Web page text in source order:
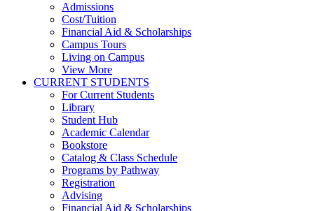
Admissions
Cost/Tuition
Financial Aid & Scholarships
Campus Tours
Living on Campus
View More
CURRENT STUDENTS
For Current Students
Library
Student Hub
Academic Calendar
Bookstore
Catalog & Class Schedule
Programs by Pathway
Registration
Advising
Financial Aid & Scholarships